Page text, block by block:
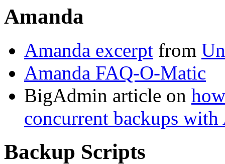
Amanda
Amanda excerpt from
Amanda FAQ-O-Matic
BigAdmin article on
concurrent backups with
Backup Scripts